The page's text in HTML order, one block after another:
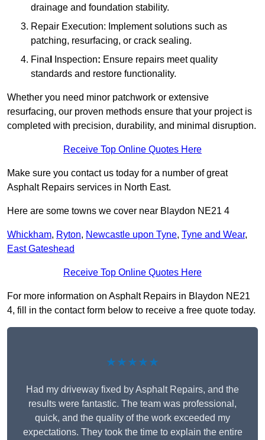
drainage and foundation stability.
Repair Execution: Implement solutions such as
patching, resurfacing, or crack sealing.
Fina
Inspection: Ensure repairs meet quality
standards and restore functionality.
Whether you need minor patchwork or extensive
resurfacing, our proven methods ensure that your project is
completed with precision, durability, and minimal disruption.
Receive Top Online Quotes Here
Make sure you contact us today for a number of great
Asphalt Repairs services in North East.
Here are some towns we cover near Blaydon NE21 4
Whickham, Ryton, Newcastle upon Tyne, Tyne and Wear,
East Gateshead
Receive Top Online Quotes Here
For more information on Asphalt Repairs in Blaydon NE21
4, fill in the contact form below to receive a free quote today.
★★★★★
Had my driveway fixed by Asphalt Repairs, and the
results were fantastic. The team was professional,
quick, and the quality of the work exceeded my
expectations. They took the time to explain the entire